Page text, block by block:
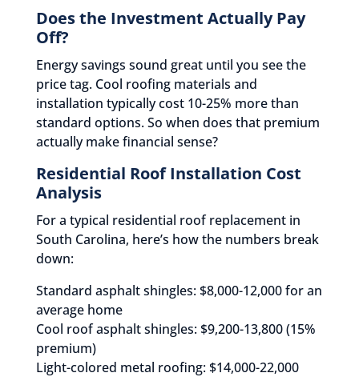
Does the Investment Actually Pay
Off?
Energy savings sound great until you see the
price tag. Cool roofing materials and
installation typically cost 10-25% more than
standard options. So when does that premium
actually make financial sense?
Residential Roof Installation Cost
Analysis
For a typical residential roof replacement in
South Carolina, here’s how the numbers break
down:
Standard asphalt shingles: $8,000-12,000 for an
average home
Cool roof asphalt shingles: $9,200-13,800 (15%
premium)
Light-colored metal roofing: $14,000-22,000